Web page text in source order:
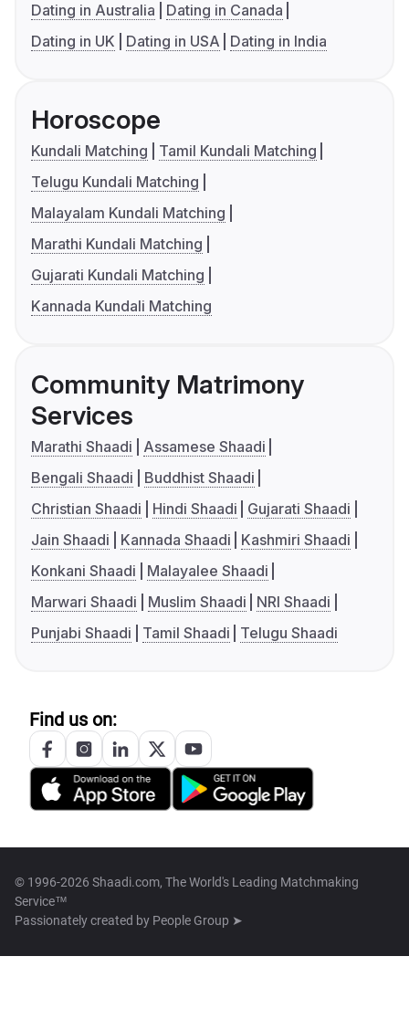
Dating in Australia
Dating in Canada
Dating in UK
Dating in USA Dating in India
Horoscope
Kundali Matching
Tamil Kundali Matching
Telugu Kundali Matching
Malayalam Kundali Matching
Marathi Kundali Matching
Gujarati Kundali Matching
Kannada Kundali Matching
Community Matrimony
Services
Marathi Shaadi
Assamese Shaadi
Bengali Shaadi
Buddhist Shaadi
Christian Shaadi
Hindi Shaadi
Gujarati Shaadi
Jain Shaadi
Kannada Shaadi
Kashmiri Shaadi
Konkani Shaadi
Malayalee Shaadi
Marwari Shaadi
Muslim Shaadi
NRI Shaadi
Punjabi Shaadi
Tamil Shaadi Telugu Shaadi
Find us on:
© 1996-2026 Shaadi.com, The World's Leading Matchmaking
Service™
Passionately created by People Group ➤